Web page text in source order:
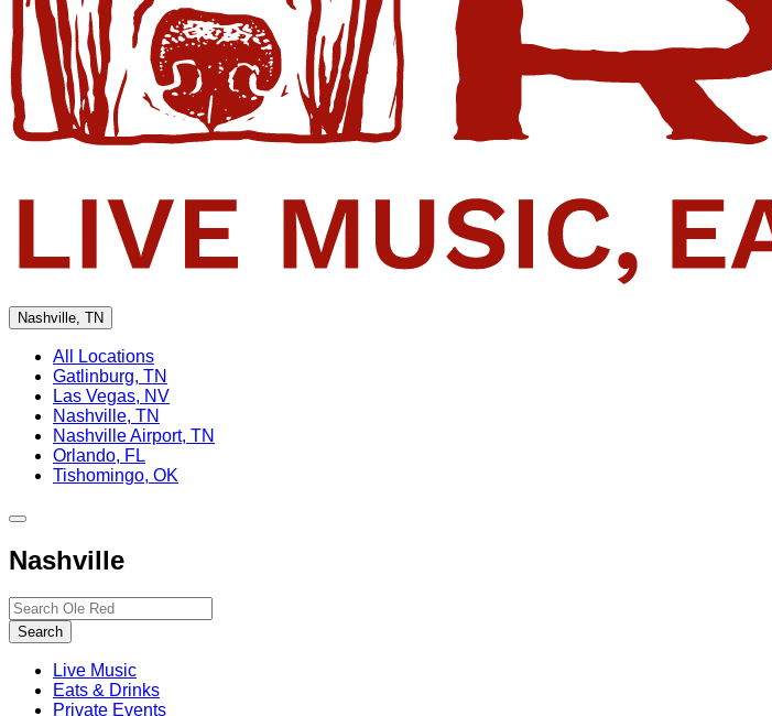
Nashville, TN
All Locations
Gatlinburg, TN
Las Vegas, NV
Nashville, TN
Nashville Airport, TN
Orlando, FL
Tishomingo, OK
Toggle
navigation
Nashville
Search…
Search
Live Music
Eats & Drinks
Private Events